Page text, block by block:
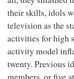
their skills, idols
television as the
activities for high
activity model
twenty. Previous